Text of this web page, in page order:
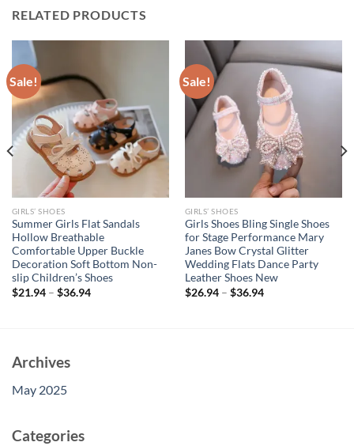
RELATED PRODUCTS
Sale!
GIRLS’ SHOES
Summer Girls Flat Sandals
Hollow Breathable
Comfortable Upper Buckle
Decoration Soft Bottom Non-
slip Children’s Shoes
$21.94– $36.94
Sale!
GIRLS’ SHOES
Girls Shoes Bling Single Shoes
for Stage Performance Mary
Janes Bow Crystal Glitter
Wedding Flats Dance Party
Leather Shoes New
$26.94– $36.94
Archives
May 2025
Categories